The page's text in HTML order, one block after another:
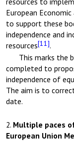
European
to support these
independence and
resources[11].
This marks the
completed to
independence of
The aim is to
date.
2. Multiple paces
European Union